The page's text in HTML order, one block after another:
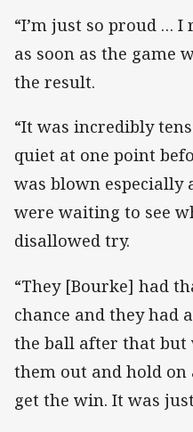
“I’m just so proud …
as soon as the game
the result.
“It was incredibly
quiet at one point
was blown especially
were waiting to see
disallowed try.
“They [Bourke] had
chance and they had
the ball after that but
them out and hold
get the win. It was